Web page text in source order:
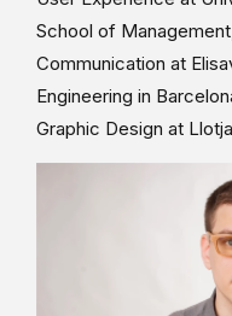
School of
Communication at
Engineering in
Graphic Design at